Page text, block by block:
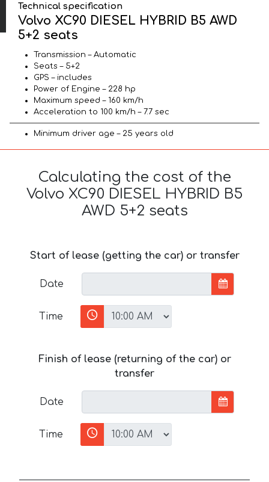
Technical specification
Volvo XC90 DIESEL HYBRID B5 AWD
5+2 seats
Transmission – Automatic
Seats – 5+2
GPS – includes
Power of Engine – 228 hp
Maximum speed – 160 km/h
Acceleration to 100 km/h – 7.7 sec
Minimum driver age – 25 years old
Calculating the cost of the
Volvo XC90 DIESEL HYBRID B5
AWD 5+2 seats
Start of lease (getting the car) or transfer
Date
Time
Finish of lease (returning of the car) or
transfer
Date
Time